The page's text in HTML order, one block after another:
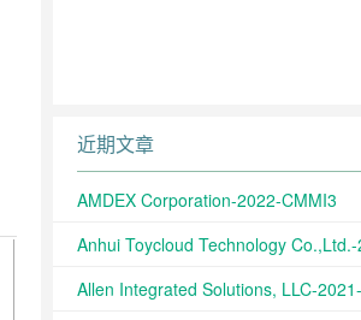
近期文章
AMDEX Corporation-2022-CMMI3
Anhui Toycloud Technology
Allen Integrated Solutions, LLC-